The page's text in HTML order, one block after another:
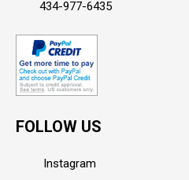
434-977-6435
FOLLOW US
Instagram